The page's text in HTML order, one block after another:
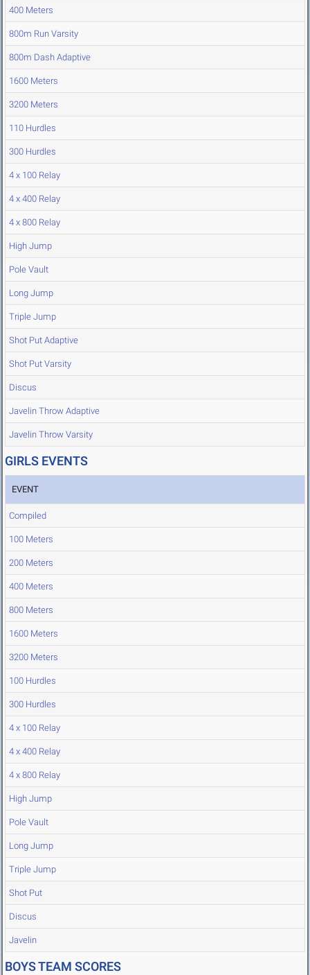
400 Meters
800m Run Varsity
800m Dash Adaptive
1600 Meters
3200 Meters
110 Hurdles
300 Hurdles
4 x 100 Relay
4 x 400 Relay
4 x 800 Relay
High Jump
Pole Vault
Long Jump
Triple Jump
Shot Put Adaptive
Shot Put Varsity
Discus
Javelin Throw Adaptive
Javelin Throw Varsity
GIRLS EVENTS
EVENT
Compiled
100 Meters
200 Meters
400 Meters
800 Meters
1600 Meters
3200 Meters
100 Hurdles
300 Hurdles
4 x 100 Relay
4 x 400 Relay
4 x 800 Relay
High Jump
Pole Vault
Long Jump
Triple Jump
Shot Put
Discus
Javelin
BOYS TEAM SCORES